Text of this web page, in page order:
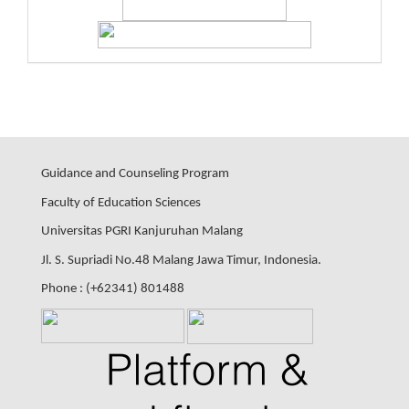
Guidance and Counseling Program
Faculty of Education Sciences
Universitas PGRI Kanjuruhan Malang
Jl. S. Supriadi No.48 Malang Jawa Timur, Indonesia.
Phone : (+62341) 801488